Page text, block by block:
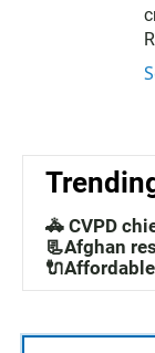
🚓 CVPD
📃Afghan